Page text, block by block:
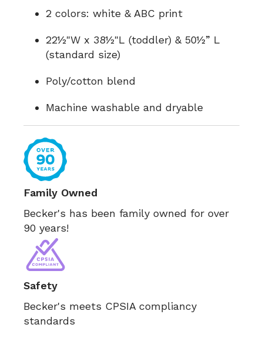
2 colors: white & ABC print
22½"W x 38½"L (toddler) & 50½” L
(standard size)
Poly/cotton blend
Machine washable and dryable
Family Owned
Becker's has been family owned for over
90 years!
Safety
Becker's meets CPSIA compliancy
standards